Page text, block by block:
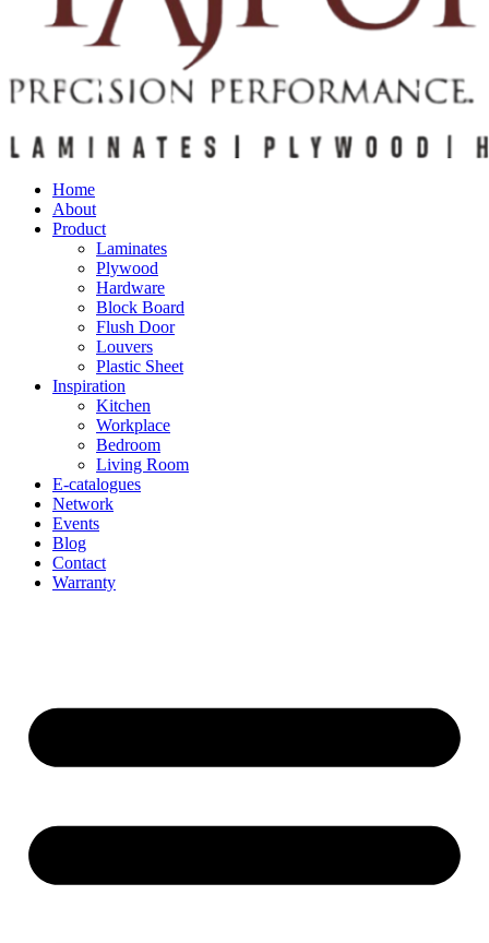
Home
About
Product
Laminates
Plywood
Hardware
Block Board
Flush Door
Louvers
Plastic Sheet
Inspiration
Kitchen
Workplace
Bedroom
Living Room
E-catalogues
Network
Events
Blog
Contact
Warranty